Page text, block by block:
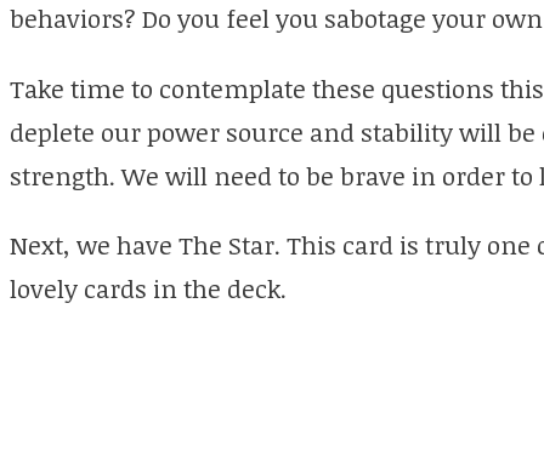
behaviors? Do you feel you sabotage your
Take time to contemplate these questions
deplete our power source and stability will
strength. We will need to be brave in order to
Next, we have The Star. This card is truly
lovely cards in the deck.